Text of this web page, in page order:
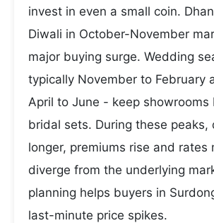
invest in even a small coin.
Diwali in October-November
major buying surge. Wedding
typically November to February
April to June - keep showrooms
bridal sets. During these peaks,
longer, premiums rise and rates
diverge from the underlying
planning helps buyers in
last-minute price spikes.